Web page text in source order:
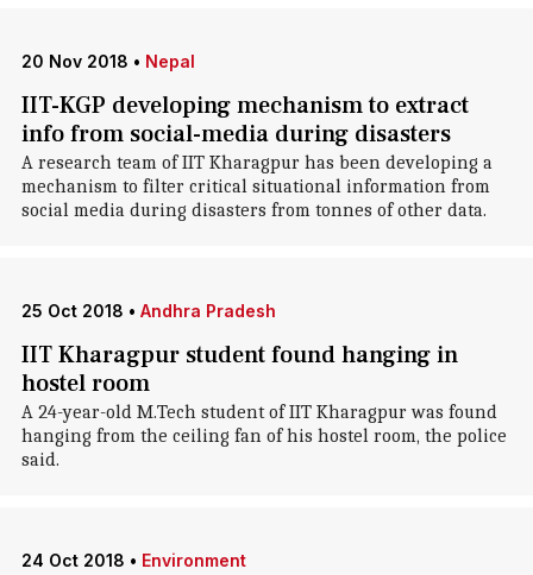
20 Nov 2018 • Nepal
IIT-KGP developing mechanism to extract
info from social-media during disasters
A research team of IIT Kharagpur has been developing a
mechanism to filter critical situational information from
social media during disasters from tonnes of other data.
25 Oct 2018 • Andhra Pradesh
IIT Kharagpur student found hanging in
hostel room
A 24-year-old M.Tech student of IIT Kharagpur was found
hanging from the ceiling fan of his hostel room, the police
said.
24 Oct 2018 • Environment